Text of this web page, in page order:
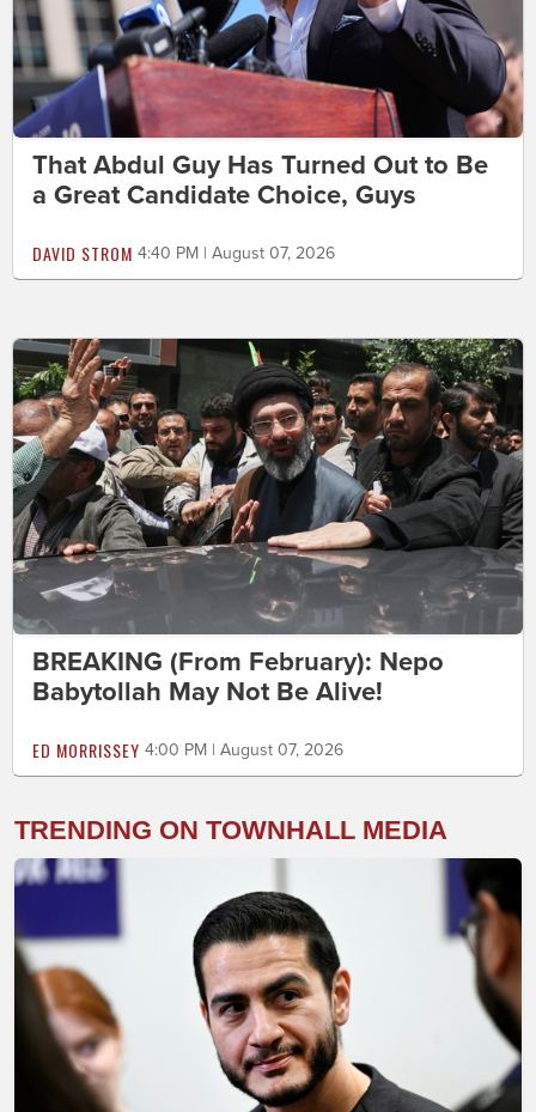
That Abdul Guy Has Turned Out to Be
a Great Candidate Choice, Guys
DAVID STROM 4:40 PM | August 07, 2026
BREAKING (From February): Nepo
Babytollah May Not Be Alive!
ED MORRISSEY 4:00 PM | August 07, 2026
TRENDING ON TOWNHALL MEDIA